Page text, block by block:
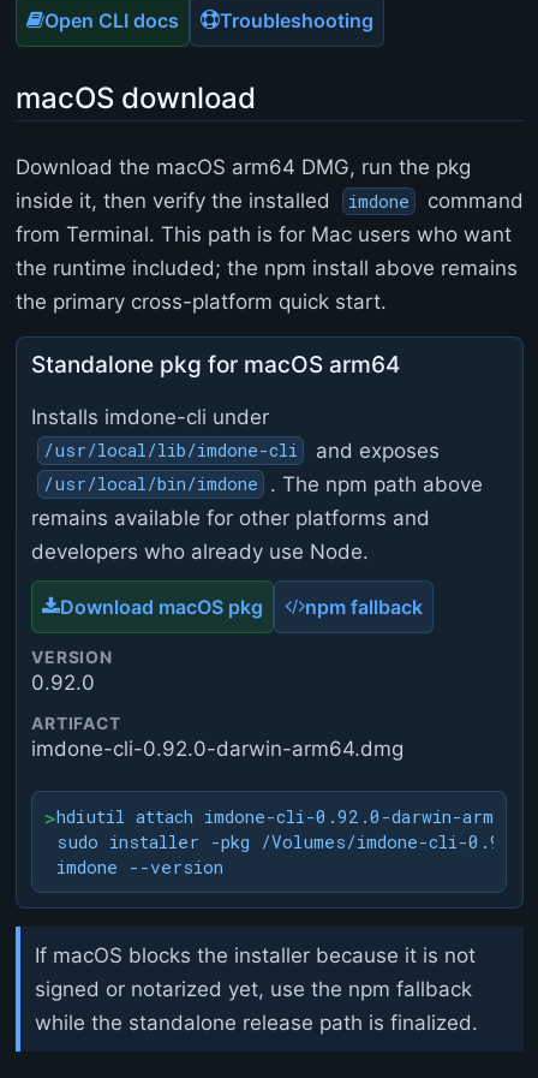
Open CLI docs Troubleshooting
macOS download
Download the macOS arm64 DMG, run the pkg
inside it, then verify the installed
imdone
command
from Terminal. This path is for Mac users who want
the runtime included; the npm install above remains
the primary cross-platform quick start.
Standalone pkg for macOS arm64
Installs imdone-cli under
/usr/local/lib/imdone-cli and exposes
/usr/local/bin/imdone
. The npm path above
remains available for other platforms and
developers who already use Node.
Download macOS pkg npm fallback
VERSION
0.92.0
ARTIFACT
imdone-cli-0.92.0-darwin-arm64.dmg
>hdiutil attach imdone-cli-0.92.0-darwin-
sudo installer -pkg /Volumes/imdone-cli-
imdone --version
If macOS blocks the installer because it is not
signed or notarized yet, use the npm fallback
while the standalone release path is finalized.